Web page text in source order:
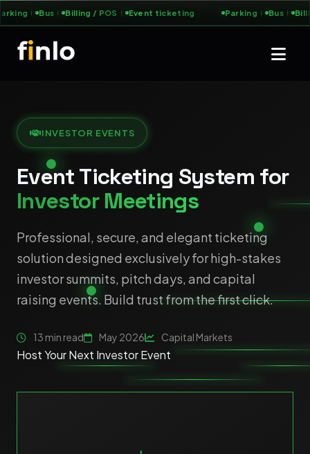
Bus Billing / POS Event ticketing Parking Bus
INVESTOR EVENTS
Event Ticketing System for
Investor Meetings
Professional, secure, and elegant ticketing
solution designed exclusively for high-stakes
investor summits, pitch days, and capital
raising events. Build trust from the first click.
13 min read May 2026 Capital Markets
Host Your Next Investor Event